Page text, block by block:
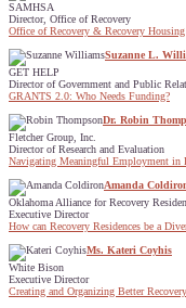
SAMHSA
Director, Office of Recovery
Office of Recovery & Recovery Housing
Suzanne L.
GET HELP
Director of Government and Public
GRANTS 2.0: Who Needs Funding?
Dr. Robin
Fletcher Group, Inc.
Director of Research and Evaluation
Navigating Meaningful Employment in
Amanda
Oklahoma Alliance for Recovery
Executive Director
How can Recovery Residences be a
Ms. Kateri Coyhis
White Bison
Executive Director
Creating and Organizing Better